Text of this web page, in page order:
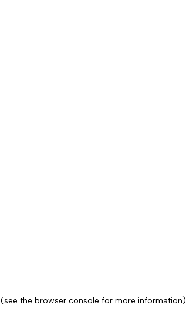
(see the browser console for more information)